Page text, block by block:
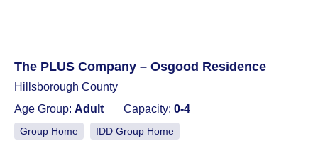
The PLUS Company – Osgood Residence
Hillsborough County
Age Group: Adult Capacity: 0-4
Group Home IDD Group Home